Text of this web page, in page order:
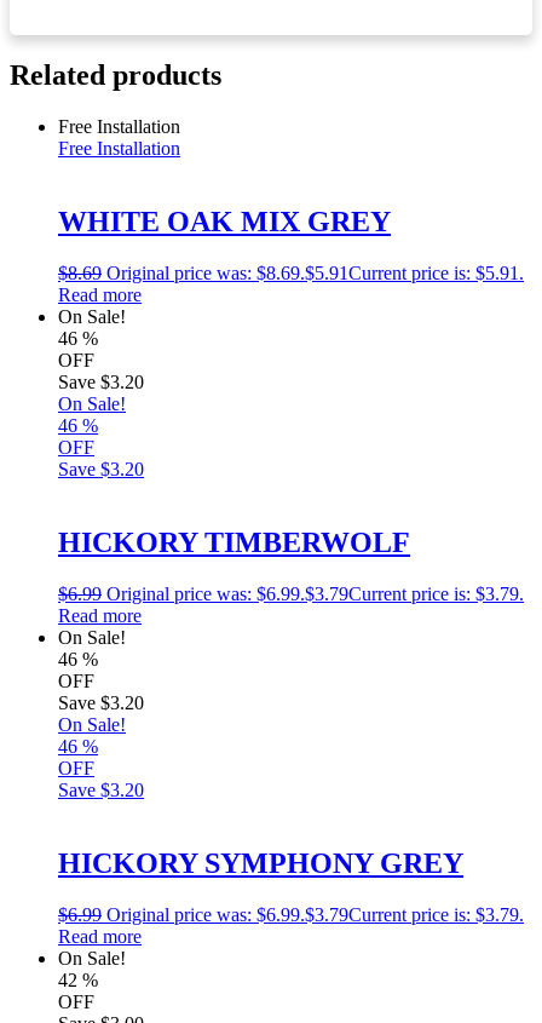
Related products
Free Installation
Free Installation
WHITE OAK MIX GREY
$8.69 Original price was: $8.69.$5.91Current price is: $5.91.
Read more
On Sale!
46 %
OFF
Save $3.20
On Sale!
46 %
OFF
Save $3.20
HICKORY TIMBERWOLF
$6.99 Original price was: $6.99.$3.79Current price is: $3.79.
Read more
On Sale!
46 %
OFF
Save $3.20
On Sale!
46 %
OFF
Save $3.20
HICKORY SYMPHONY GREY
$6.99 Original price was: $6.99.$3.79Current price is: $3.79.
Read more
On Sale!
42 %
OFF